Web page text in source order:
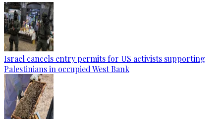
Israel cancels entry permits for US activists supporting
Palestinians in occupied West Bank